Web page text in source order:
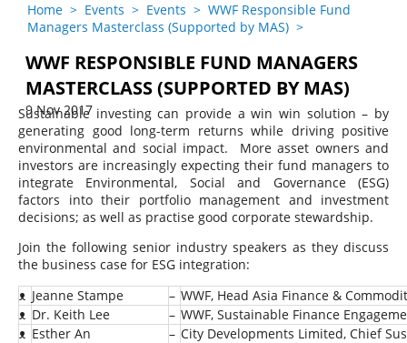
Home > Events > Events > WWF Responsible Fund
Managers Masterclass (Supported by MAS) >
WWF RESPONSIBLE FUND MANAGERS
MASTERCLASS (SUPPORTED BY MAS)
9 Nov 2017
Sustainable investing can provide a win win solution – by
generating good long-term returns while driving positive
environmental and social impact. More asset owners and
investors are increasingly expecting their fund managers to
integrate Environmental, Social and Governance (ESG)
factors into their portfolio management and investment
decisions; as well as practise good corporate stewardship.
Join the following senior industry speakers as they discuss
the business case for ESG integration:
ᴥ Jeanne Stampe – WWF, Head Asia Finance &
ᴥ Dr. Keith Lee – WWF, Sustainable Finance
ᴥ Esther An – City Developments Limited, Chief